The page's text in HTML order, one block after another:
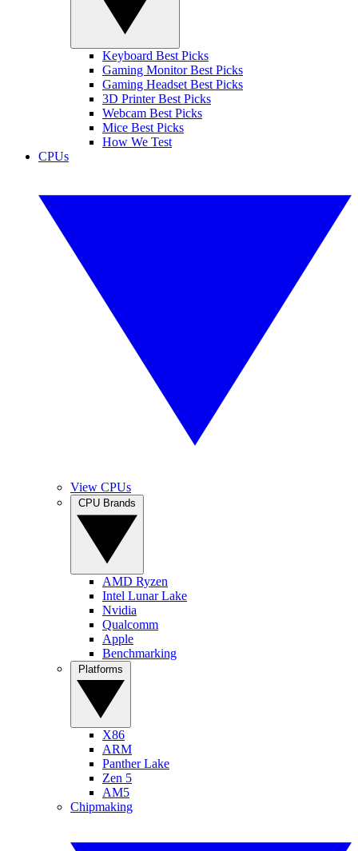
Keyboard Best Picks
Gaming Monitor Best Picks
Gaming Headset Best Picks
3D Printer Best Picks
Webcam Best Picks
Mice Best Picks
How We Test
CPUs
View CPUs
AMD Ryzen
Intel Lunar Lake
Nvidia
Qualcomm
Apple
Benchmarking
X86
ARM
Panther Lake
Zen 5
AM5
Chipmaking